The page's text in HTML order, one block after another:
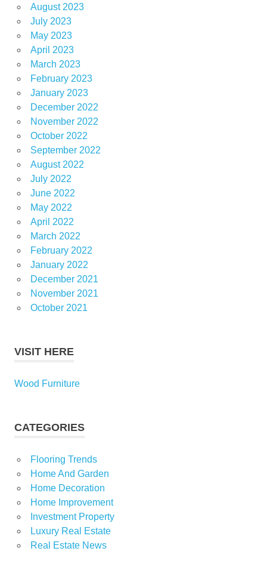
August 2023
July 2023
May 2023
April 2023
March 2023
February 2023
January 2023
December 2022
November 2022
October 2022
September 2022
August 2022
July 2022
June 2022
May 2022
April 2022
March 2022
February 2022
January 2022
December 2021
November 2021
October 2021
VISIT HERE
Wood Furniture
CATEGORIES
Flooring Trends
Home And Garden
Home Decoration
Home Improvement
Investment Property
Luxury Real Estate
Real Estate News